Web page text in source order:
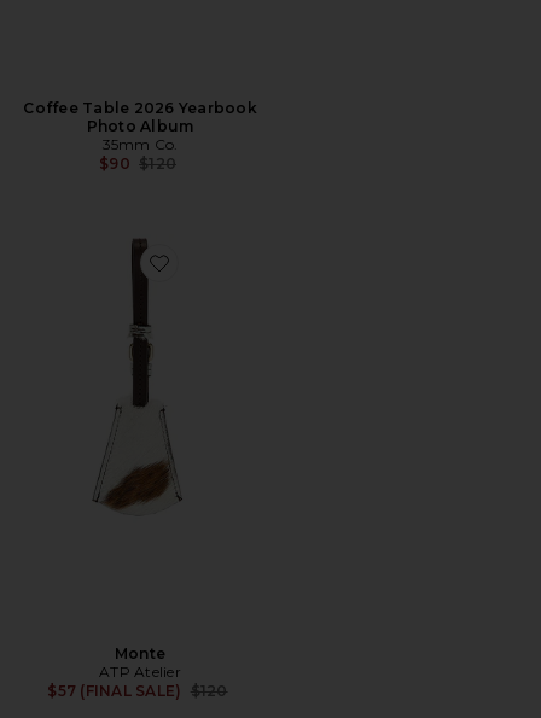
Coffee Table 2026 Yearbook
Photo Album
35mm Co.
$90 Previous price:
$120
Favorite Monte
Monte
ATP Atelier
$57 (FINAL SALE)
Previous price:
$120